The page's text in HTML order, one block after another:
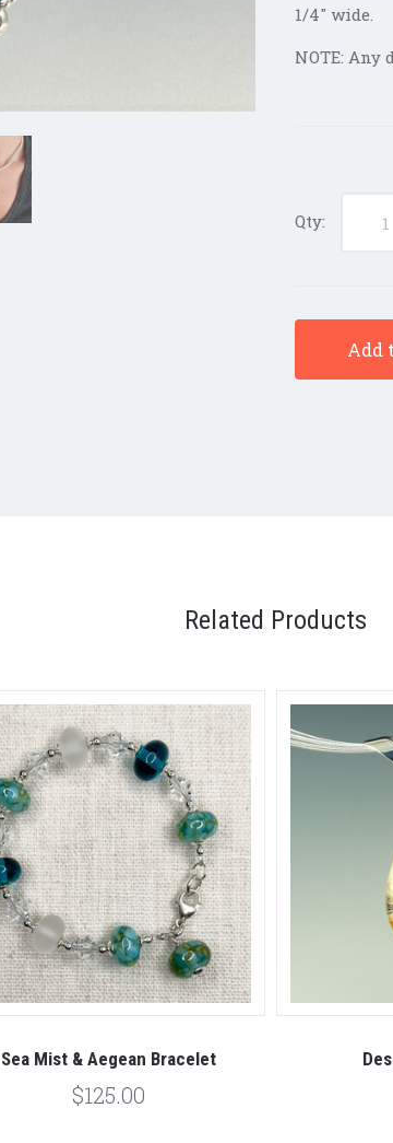
1/4" wide.
NOTE: Any
Qty:
Add
Related Products
Sea Mist & Aegean Bracelet
$125.00